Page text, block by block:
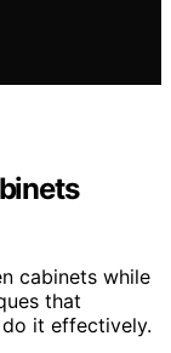
cabinets while
that
it effectively.